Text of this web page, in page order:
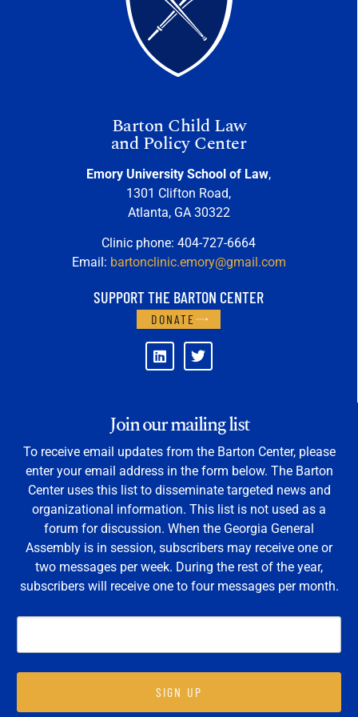
Barton Child Law
and Policy Center
Emory University School of Law,
1301 Clifton Road,
Atlanta, GA 30322
Clinic phone: 404-727-6664
Email: bartonclinic.emory@gmail.com
SUPPORT THE BARTON CENTER
DONATE
Join our mailing list
To receive email updates from the Barton Center, please
enter your email address in the form below. The Barton
Center uses this list to disseminate targeted news and
organizational information. This list is not used as a
forum for discussion. When the Georgia General
Assembly is in session, subscribers may receive one or
two messages per week. During the rest of the year,
subscribers will receive one to four messages per month.
SIGN UP